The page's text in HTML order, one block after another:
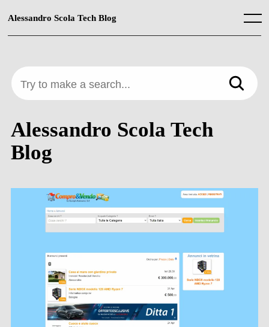
Alessandro Scola Tech Blog Menu
Try to make a search...
Alessandro Scola Tech
Blog